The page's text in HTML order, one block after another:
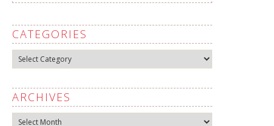
CATEGORIES
Categories
ARCHIVES
Archives